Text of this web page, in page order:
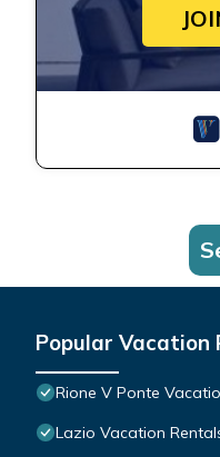
Popular
Rione V Ponte
Lazio Vacation